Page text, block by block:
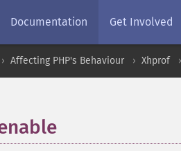
Documentation Get Involved
Affecting PHP's Behaviour Xhprof